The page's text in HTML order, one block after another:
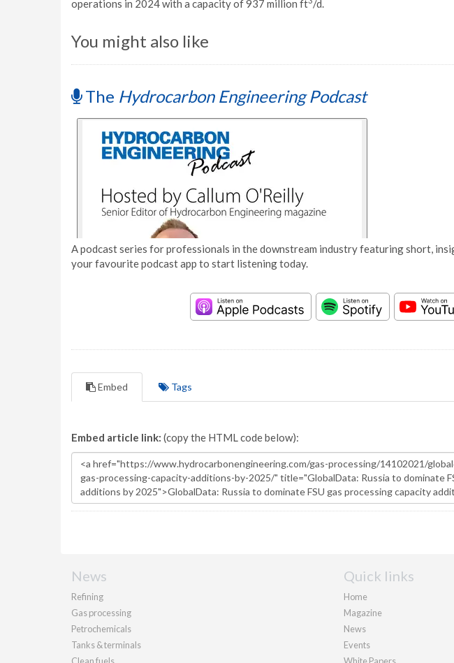
operations in 2024 with a capacity of 937 million ft /d.
You might also like
The Hydrocarbon Engineering Podcast
A podcast series for professionals in the downstream industry featuring short,
your favourite podcast app to start listening today.
Embed Tags
Embed article link: (copy the HTML code below):
News
Refining
Gas processing
Petrochemicals
Tanks & terminals
Quick links
Home
Magazine
News
Events